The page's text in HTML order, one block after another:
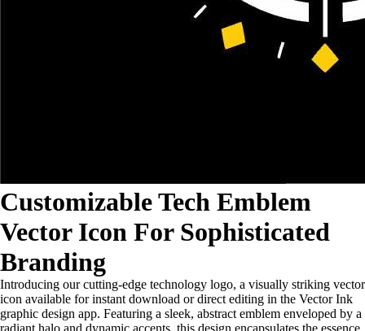
Customizable Tech Emblem
Vector Icon For Sophisticated
Branding
Introducing our cutting-edge technology logo, a visually striking vector
icon available for instant download or direct editing in the Vector Ink
graphic design app. Featuring a sleek, abstract emblem enveloped by a
radiant halo and dynamic accents, this design encapsulates the essence